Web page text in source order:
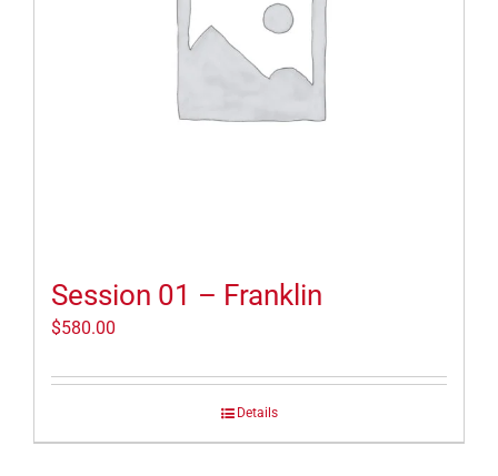
Session 01 – Franklin
$580.00
Details